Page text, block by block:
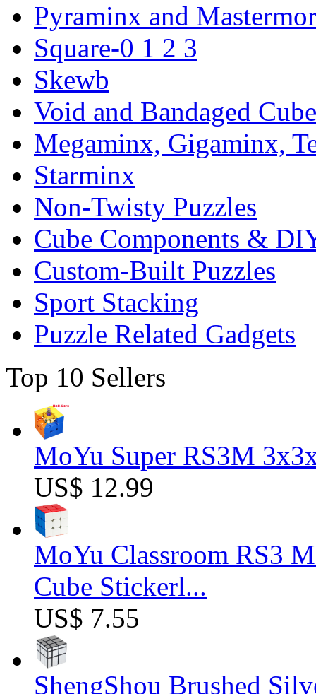
Pyraminx and
Square-0 1 2 3
Skewb
Void and Bandaged Cube
Megaminx, Gigaminx,
Starminx
Non-Twisty Puzzles
Cube Components &
Custom-Built Puzzles
Sport Stacking
Puzzle Related Gadgets
Top 10 Sellers
MoYu Super RS3M
US$ 12.99
MoYu Classroom RS3
Cube Stickerl...
US$ 7.55
ShengShou Brushed